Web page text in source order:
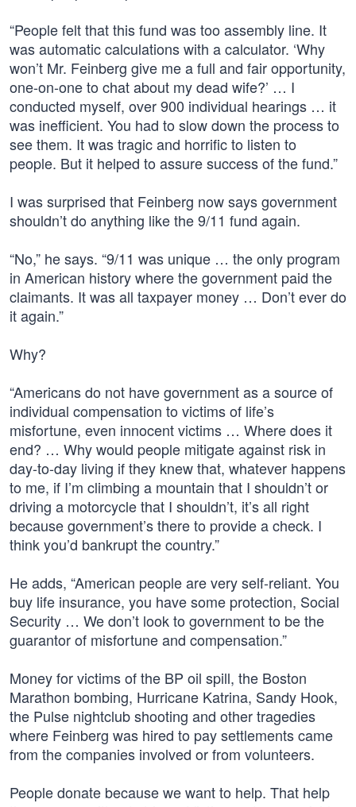
“People felt that this fund was too assembly line. It
was automatic calculations with a calculator. ‘Why
won’t Mr. Feinberg give me a full and fair opportunity,
one-on-one to chat about my dead wife?’ … I
conducted myself, over 900 individual hearings … it
was inefficient. You had to slow down the process to
see them. It was tragic and horrific to listen to
people. But it helped to assure success of the fund.”
I was surprised that Feinberg now says government
shouldn’t do anything like the 9/11 fund again.
“No,” he says. “9/11 was unique … the only program
in American history where the government paid the
claimants. It was all taxpayer money … Don’t ever do
it again.”
Why?
“Americans do not have government as a source of
individual compensation to victims of life’s
misfortune, even innocent victims … Where does it
end? … Why would people mitigate against risk in
day-to-day living if they knew that, whatever happens
to me, if I’m climbing a mountain that I shouldn’t or
driving a motorcycle that I shouldn’t, it’s all right
because government’s there to provide a check. I
think you’d bankrupt the country.”
He adds, “American people are very self-reliant. You
buy life insurance, you have some protection, Social
Security … We don’t look to government to be the
guarantor of misfortune and compensation.”
Money for victims of the BP oil spill, the Boston
Marathon bombing, Hurricane Katrina, Sandy Hook,
the Pulse nightclub shooting and other tragedies
where Feinberg was hired to pay settlements came
from the companies involved or from volunteers.
People donate because we want to help. That help